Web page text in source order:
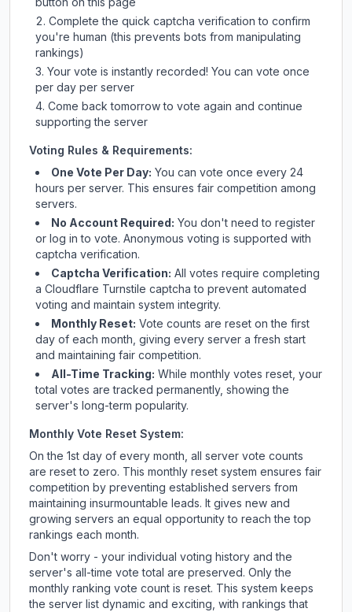
Complete the quick captcha verification to confirm
you're human (this prevents bots from manipulating
rankings)
Your vote is instantly recorded! You can vote once
per day per server
Come back tomorrow to vote again and continue
supporting the server
Voting Rules & Requirements:
One Vote Per Day: You can vote once every 24
hours per server. This ensures fair competition among
servers.
No Account Required: You don't need to register
or log in to vote. Anonymous voting is supported with
captcha verification.
Captcha Verification: All votes require completing
a Cloudflare Turnstile captcha to prevent automated
voting and maintain system integrity.
Monthly Reset: Vote counts are reset on the first
day of each month, giving every server a fresh start
and maintaining fair competition.
All-Time Tracking: While monthly votes reset, your
total votes are tracked permanently, showing the
server's long-term popularity.
Monthly Vote Reset System:
On the 1st day of every month, all server vote counts
are reset to zero. This monthly reset system ensures fair
competition by preventing established servers from
maintaining insurmountable leads. It gives new and
growing servers an equal opportunity to reach the top
rankings each month.
Don't worry - your individual voting history and the
server's all-time vote total are preserved. Only the
monthly ranking vote count is reset. This system keeps
the server list dynamic and exciting, with rankings that